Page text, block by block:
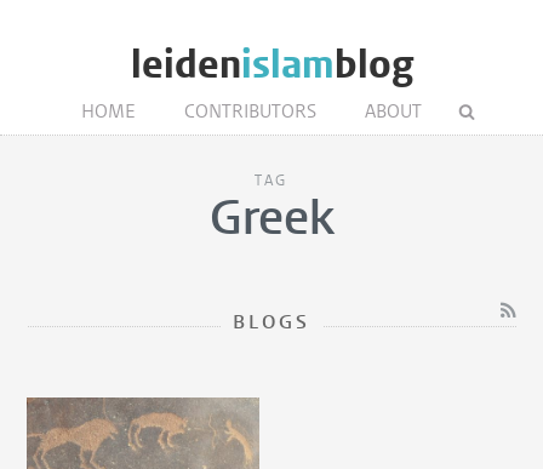
leidenislamblog
HOME CONTRIBUTORS ABOUT
TAG
Greek
BLOGS